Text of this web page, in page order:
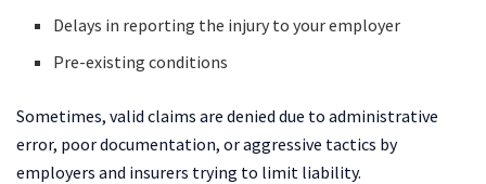
Delays in reporting the injury to your employer
Pre-existing conditions
Sometimes, valid claims are denied due to administrative
error, poor documentation, or aggressive tactics by
employers and insurers trying to limit liability.